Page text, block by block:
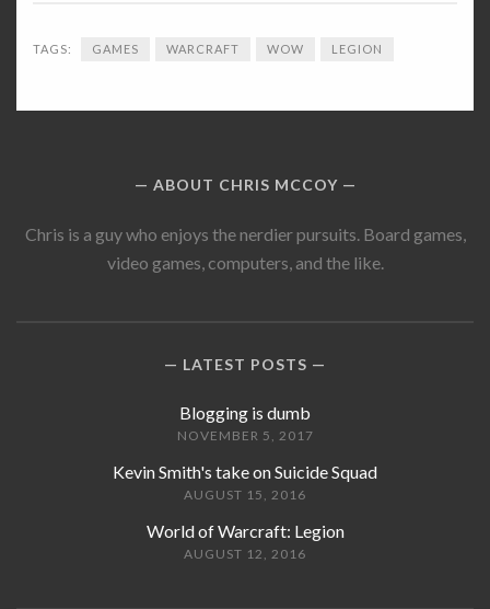
TAGS: GAMES WARCRAFT WOW LEGION
ABOUT CHRIS MCCOY
Chris is a guy who enjoys the nerdier pursuits. Board games,
video games, computers, and the like.
LATEST POSTS
Blogging is dumb
NOVEMBER 5, 2017
Kevin Smith's take on Suicide Squad
AUGUST 15, 2016
World of Warcraft: Legion
AUGUST 12, 2016